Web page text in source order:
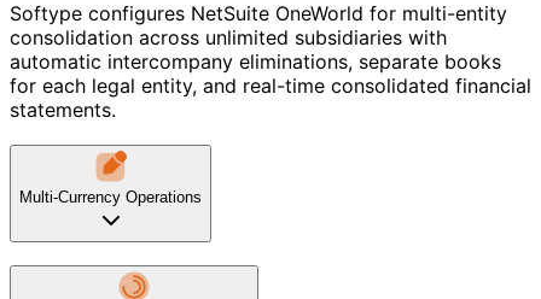
Softype configures NetSuite OneWorld for multi-entity
consolidation across unlimited subsidiaries with
automatic intercompany eliminations, separate books
for each legal entity, and real-time consolidated financial
statements.
Multi-Currency Operations